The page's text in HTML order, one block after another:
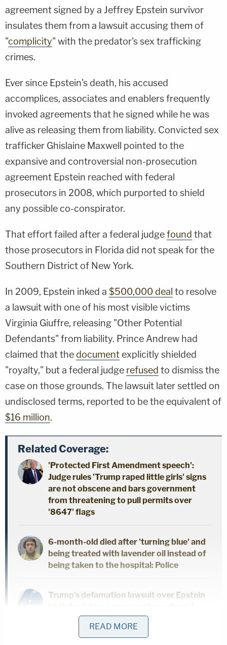
agreement signed by a Jeffrey Epstein survivor
insulates them from a lawsuit accusing them of
"complicity" with the predator's sex trafficking
crimes.
Ever since Epstein's death, his accused
accomplices, associates and enablers frequently
invoked agreements that he signed while he was
alive as releasing them from liability. Convicted sex
trafficker Ghislaine Maxwell pointed to the
expansive and controversial non-prosecution
agreement Epstein reached with federal
prosecutors in 2008, which purported to shield
any possible co-conspirator.
That effort failed after a federal judgefound that
those prosecutors in Florida did not speak for the
Southern District of New York.
In 2009, Epstein inked a $500,000 deal to resolve
a lawsuit with one of his most visible victims
Virginia Giuffre, releasing "Other Potential
Defendants" from liability. Prince Andrew had
claimed that the documentexplicitly shielded
"royalty," but a federal judge refused to dismiss the
case on those grounds. The lawsuit later settled on
undisclosed terms, reported to be the equivalent of
$16 million.
Related Coverage:
'Protected First Amendment speech':
Judge rules 'Trump raped little girls' signs
are not obscene and bars government
from threatening to pull permits over
'8647' flags
6-month-old died after 'turning blue' and
being treated with lavender oil instead of
being taken to the hospital: Police
Trump's defamation lawsuit over Epstein
succeeding — and it could cost him
READ MORE